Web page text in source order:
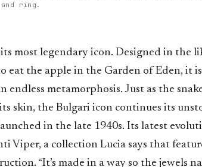
and ring.
most legendary icon. Designed in the
eat the apple in the Garden of Eden, it
endless metamorphosis. Just as the
skin, the Bulgari icon continues its
in the late 1940s. Its latest
Viper, a collection Lucia says that
“It’s made in a way so the jewels